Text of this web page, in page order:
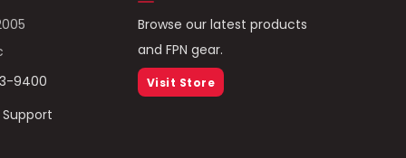
9400
Browse our latest products
and FPN gear.
Visit Store